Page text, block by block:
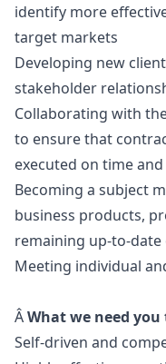
identify more
target markets
Developing new
stakeholder
Collaborating with
to ensure that
executed on time
Becoming a subject
business products,
remaining up-to-
Meeting individual
ÂWhat we need you
Self-driven and